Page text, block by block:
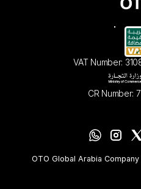
VAT Number:
CR Number:
OTO Global Arabia